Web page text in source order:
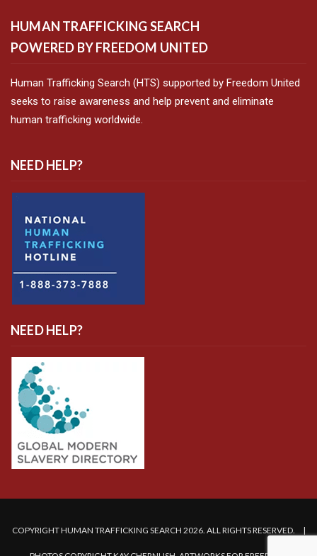
HUMAN TRAFFICKING SEARCH
POWERED BY FREEDOM UNITED
Human Trafficking Search (HTS) supported by Freedom United
seeks to raise awareness and help prevent and eliminate
human trafficking worldwide.
NEED HELP?
NEED HELP?
COPYRIGHT HUMAN TRAFFICKING SEARCH 2026. ALL RIGHTS RESERVED. |